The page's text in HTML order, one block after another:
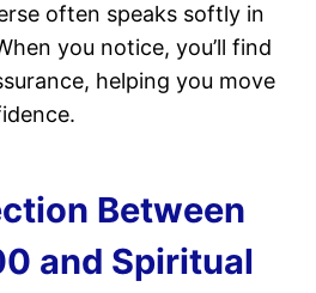
often speaks softly in
you notice, you’ll find
helping you move
Between
and Spiritual